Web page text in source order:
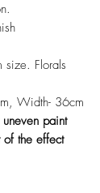
size. Florals
Width- 36cm
paint
of the effect